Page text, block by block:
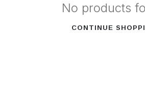
No products
CONTINUE